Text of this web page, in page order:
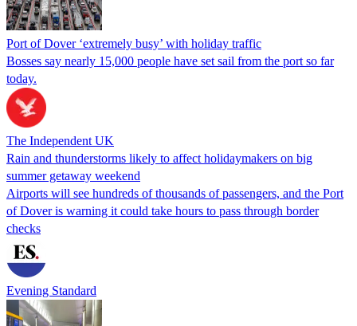
Port of Dover ‘extremely busy’ with holiday traffic
Bosses say nearly 15,000 people have set sail from the port so far
today.
The Independent UK
Rain and thunderstorms likely to affect holidaymakers on big
summer getaway weekend
Airports will see hundreds of thousands of passengers, and the Port
of Dover is warning it could take hours to pass through border
checks
Evening Standard